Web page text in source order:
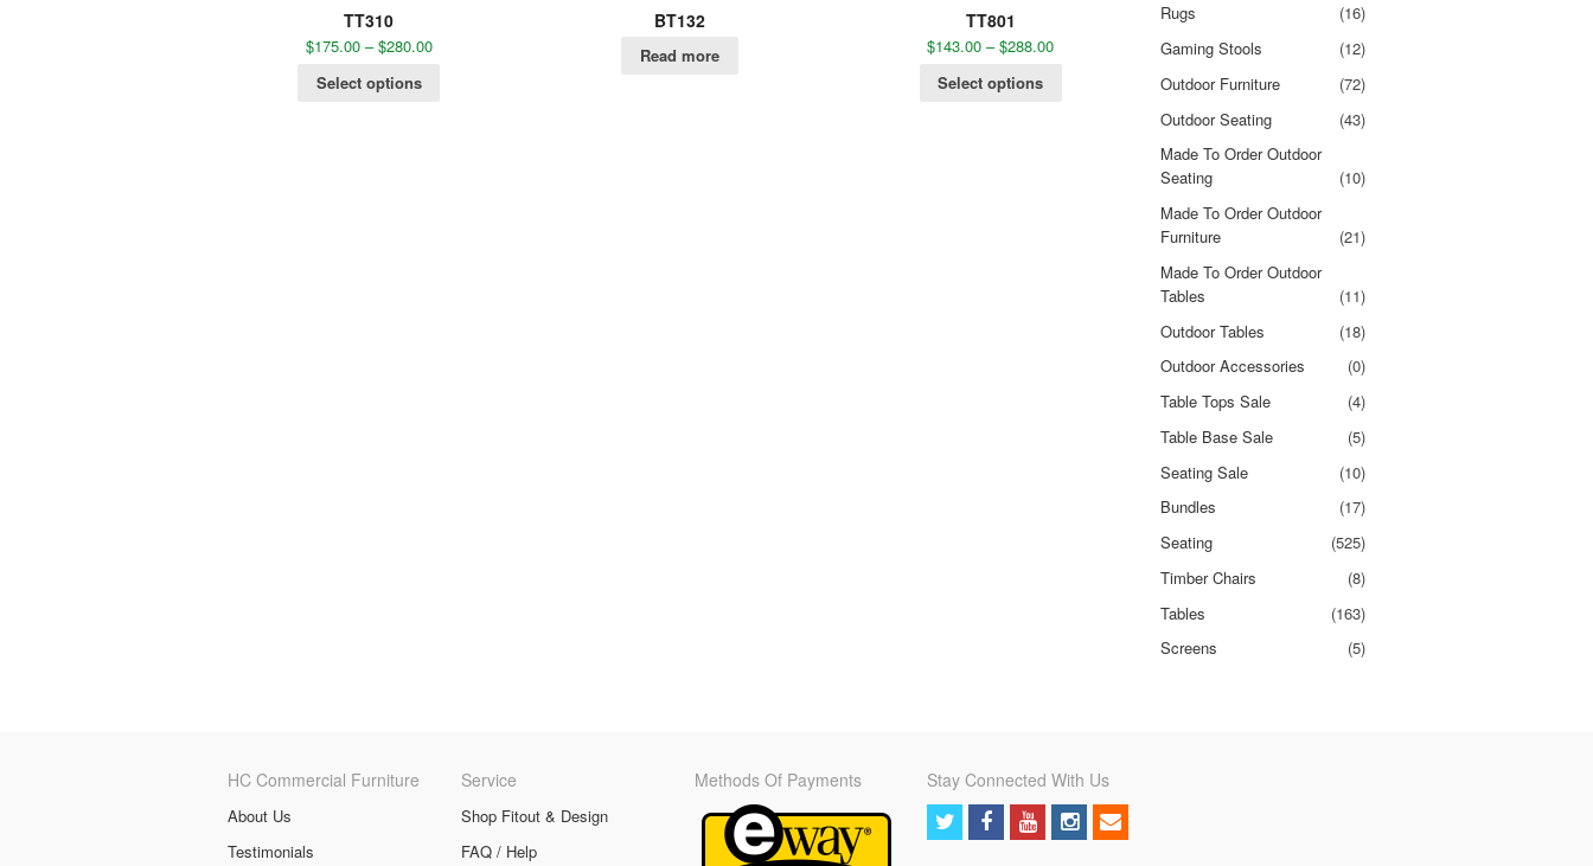
TT310
$175.00–$280.00
Select options
BT132
Read more
TT801
$143.00 –$288.00
Select options
Rugs
(16)
Gaming Stools
(12)
Outdoor Furniture
(72)
Outdoor Seating
(43)
Made To Order Outdoor
Seating
(10)
Made To Order Outdoor
Furniture
(21)
Made To Order Outdoor
Tables
(11)
Outdoor Tables
(18)
Outdoor Accessories
(0)
Table Tops Sale
(4)
Table Base Sale
(5)
Seating Sale
(10)
Bundles
(17)
Seating
(525)
Timber Chairs
(8)
Tables
(163)
Screens
(5)
HC Commercial Furniture
About Us
Testimonials
Service
Shop Fitout & Design
FAQ / Help
Methods Of Payments Stay Connected With Us